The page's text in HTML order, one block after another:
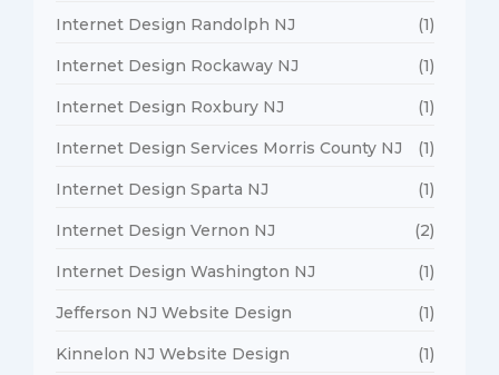
Internet Design Randolph NJ (1)
Internet Design Rockaway NJ (1)
Internet Design Roxbury NJ (1)
Internet Design Services Morris County NJ (1)
Internet Design Sparta NJ (1)
Internet Design Vernon NJ (2)
Internet Design Washington NJ (1)
Jefferson NJ Website Design (1)
Kinnelon NJ Website Design (1)